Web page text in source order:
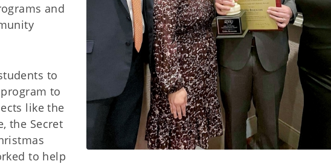
and
to
to
like the
the Secret
to help